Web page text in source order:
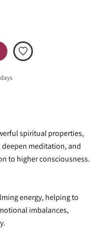
spiritual properties,
meditation, and
to higher consciousness.
energy, helping to
imbalances,